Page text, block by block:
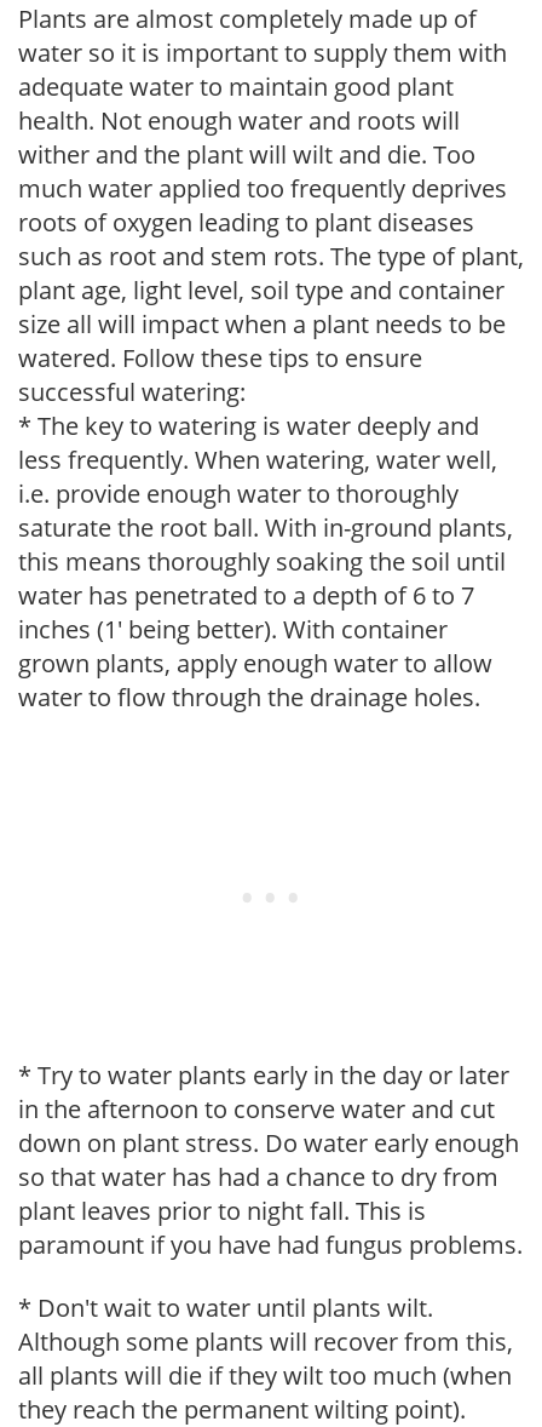
Plants are almost completely made up of
water so it is important to supply them with
adequate water to maintain good plant
health. Not enough water and roots will
wither and the plant will wilt and die. Too
much water applied too frequently deprives
roots of oxygen leading to plant diseases
such as root and stem rots. The type of plant,
plant age, light level, soil type and container
size all will impact when a plant needs to be
watered. Follow these tips to ensure
successful watering:
* The key to watering is water deeply and
less frequently. When watering, water well,
i.e. provide enough water to thoroughly
saturate the root ball. With in-ground plants,
this means thoroughly soaking the soil until
water has penetrated to a depth of 6 to 7
inches (1' being better). With container
grown plants, apply enough water to allow
water to flow through the drainage holes.
* Try to water plants early in the day or later
in the afternoon to conserve water and cut
down on plant stress. Do water early enough
so that water has had a chance to dry from
plant leaves prior to night fall. This is
paramount if you have had fungus problems.
* Don't wait to water until plants wilt.
Although some plants will recover from this,
all plants will die if they wilt too much (when
they reach the permanent wilting point).